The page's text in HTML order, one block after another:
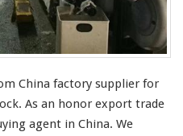
o
l
e
s
l
e
S
China factory supplier for
As an honor export trade
agent in China. We